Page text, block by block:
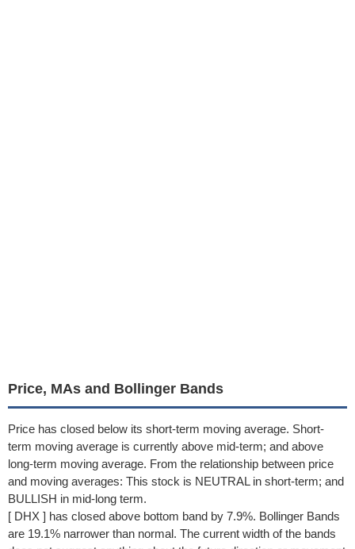
Price, MAs and Bollinger Bands
Price has closed below its short-term moving average. Short-
term moving average is currently above mid-term; and above
long-term moving average. From the relationship between price
and moving averages: This stock is NEUTRAL in short-term; and
BULLISH in mid-long term.
[ DHX ] has closed above bottom band by 7.9%. Bollinger Bands
are 19.1% narrower than normal. The current width of the bands